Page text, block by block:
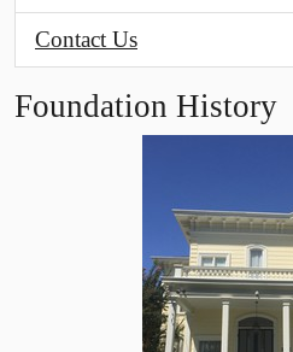
Contact Us
Foundation History